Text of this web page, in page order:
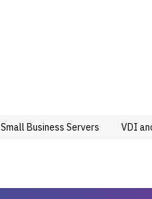
Small Business Servers
VDI